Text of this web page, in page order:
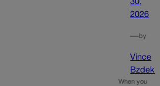
30,
2026
—by
Vince
Bzdek
When you